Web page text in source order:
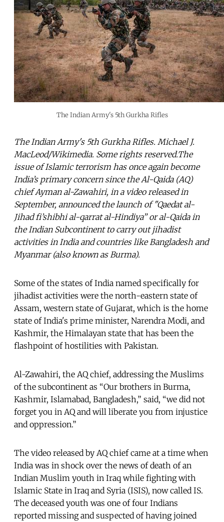
The Indian Army's 5th Gurkha Rifles
The Indian Army's 5th Gurkha Rifles. Michael J.
MacLeod/Wikimedia. Some rights reserved.The
issue of Islamic terrorism has once again become
India’s primary concern since the Al-Qaida (AQ)
chief Ayman al-Zawahiri, in a video released in
September, announced the launch of "Qaedat al-
Jihad fi’shibhi al-qarrat al-Hindiya” or al-Qaida in
the Indian Subcontinent to carry out jihadist
activities in India and countries like Bangladesh and
Myanmar (also known as Burma).
Some of the states of India named specifically for
jihadist activities were the north-eastern state of
Assam, western state of Gujarat, which is the home
state of India's prime minister, Narendra Modi, and
Kashmir, the Himalayan state that has been the
flashpoint of hostilities with Pakistan.
Al-Zawahiri, the AQ chief, addressing the Muslims
of the subcontinent as “Our brothers in Burma,
Kashmir, Islamabad, Bangladesh,” said, “we did not
forget you in AQ and will liberate you from injustice
and oppression.”
The video released by AQ chief came at a time when
India was in shock over the news of death of an
Indian Muslim youth in Iraq while fighting with
Islamic State in Iraq and Syria (ISIS), now called IS.
The deceased youth was one of four Indians
reported missing and suspected of having joined